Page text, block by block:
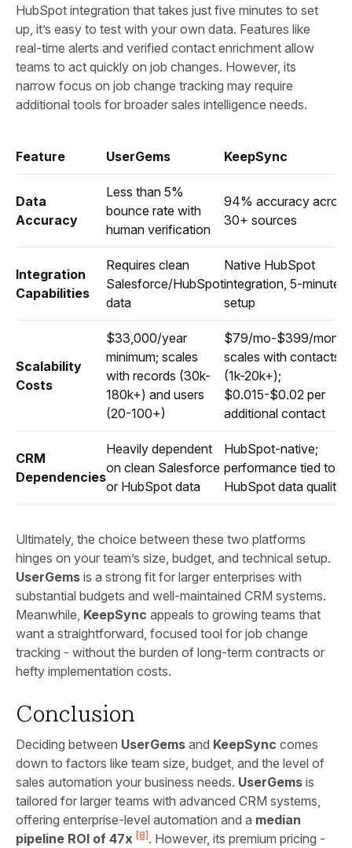
HubSpot integration that takes just five minutes to set
up, it’s easy to test with your own data. Features like
real-time alerts and verified contact enrichment allow
teams to act quickly on job changes. However, its
narrow focus on job change tracking may require
additional tools for broader sales intelligence needs.
Feature UserGems KeepSync
Data
Accuracy
Less than 5%
bounce rate with
human verification
94% accuracy across
30+ sources
Integration
Capabilities
Requires clean
Salesforce/HubSpot
data
Native HubSpot
integration, 5-minute
setup
Scalability
Costs
$33,000/year
minimum; scales
with records (30k-
180k+) and users
(20-100+)
$79/mo-$399/month;
scales with contacts
(1k-20k+);
$0.015-$0.02 per
additional contact
CRM
Dependencies
Heavily dependent
on clean Salesforce
or HubSpot data
HubSpot-native;
performance tied to
HubSpot data quality
Ultimately, the choice between these two platforms
hinges on your team’s size, budget, and technical setup.
UserGems is a strong fit for larger enterprises with
substantial budgets and well-maintained CRM systems.
Meanwhile, KeepSync appeals to growing teams that
want a straightforward, focused tool for job change
tracking - without the burden of long-term contracts or
hefty implementation costs.
Conclusion
Deciding between UserGems and KeepSync comes
down to factors like team size, budget, and the level of
sales automation your business needs. UserGems is
tailored for larger teams with advanced CRM systems,
offering enterprise-level automation and a median
pipeline ROI of 47x [8]. However, its premium pricing -